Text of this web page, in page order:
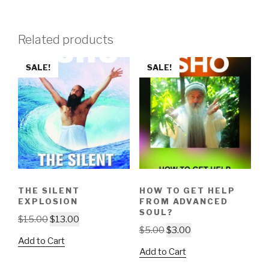
Related products
SALE!
THE SILENT
EXPLOSION
$15.00Original
was:
$13.00
Add to Cart
SALE!
HOW TO GET HELP
FROM ADVANCED
SOUL?
$5.00Original
was:
$3.00Current
Add to Cart